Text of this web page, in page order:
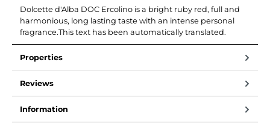
Dolcette d'Alba DOC Ercolino is a bright ruby red, full and
harmonious, long lasting taste with an intense personal
fragrance.This text has been automatically translated.
Properties
Reviews
Information